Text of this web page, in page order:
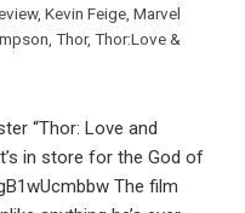
, Kevin Feige, Marvel
Thor, Thor:Love &
“Thor: Love and
in store for the God of
The film